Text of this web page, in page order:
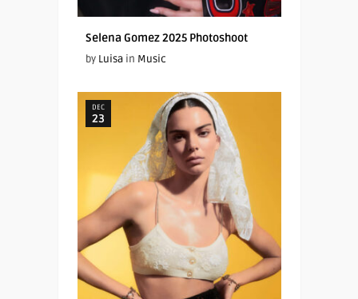
Selena Gomez 2025 Photoshoot
by Luisain Music
DEC
23